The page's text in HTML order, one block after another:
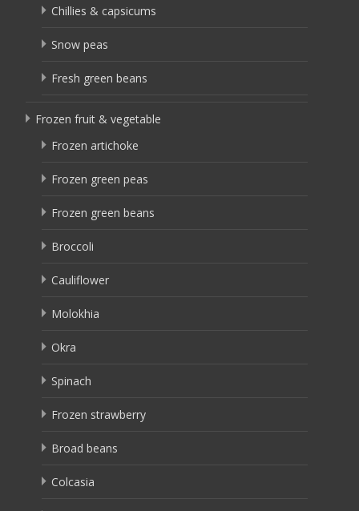
Chillies & capsicums
Snow peas
Fresh green beans
Frozen fruit & vegetable
Frozen artichoke
Frozen green peas
Frozen green beans
Broccoli
Cauliflower
Molokhia
Okra
Spinach
Frozen strawberry
Broad beans
Colcasia